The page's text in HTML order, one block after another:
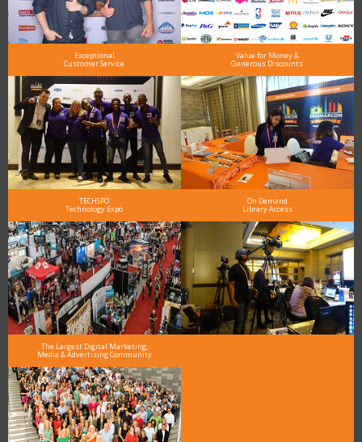
Exceptional
Customer Service
Value for Money &
Generous Discounts
TECHSPO
Technology Expo
On Demand
Library Access
The Largest Digital Marketing,
Media & Advertising Community